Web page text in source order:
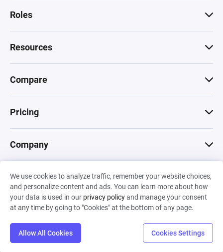
We use cookies to analyze traffic, remember your website choices,
and personalize content and ads. You can learn more about how
your data is used in our privacy policyand manage your consent
at any time by going to "Cookies" at the bottom of any page.
Allow All Cookies Cookies Settings
Roles
Resources
Compare
Pricing
Company
© 2026 Machinations SARL
Privacy•Terms & Conditions•Cookies
Backed by
Hiro Capital• Sony •Seedcamp